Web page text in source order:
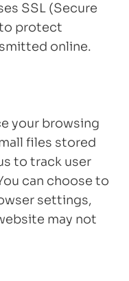
SSL (Secure
protect
online.
your browsing
files stored
to track user
can choose to
settings,
may not